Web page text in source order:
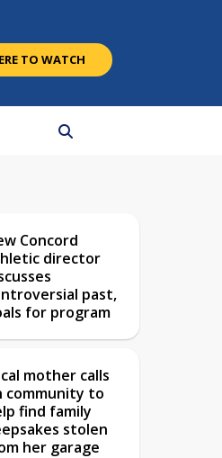
TO WATCH
Concord
director
past,
for program
mother calls
community to
find family
stolen
her garage